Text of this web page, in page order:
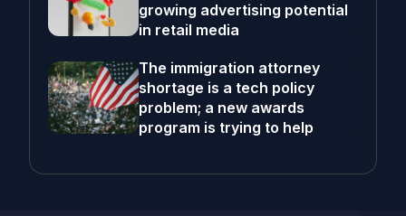
growing advertising potential
in retail media
The immigration attorney
shortage is a tech policy
problem; a new awards
program is trying to help